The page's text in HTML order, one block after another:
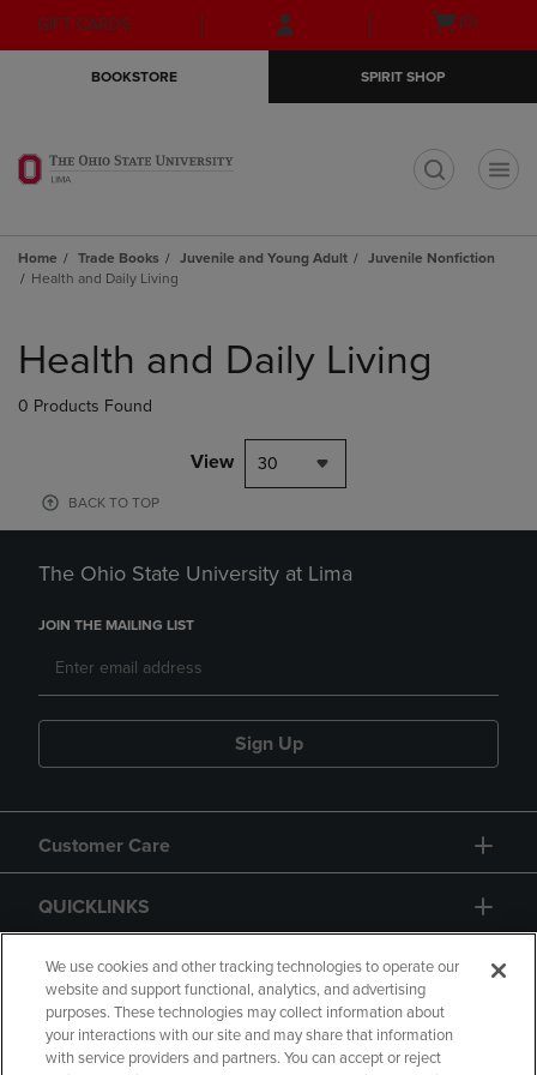
Skip
to
Skip
to
menu
GIFT CARDS
Open
(0)
BOOKSTORE SPIRIT SHOP
Home Trade Books Juvenile and Young Adult
Juvenile Nonfiction
Health and Daily Living
products
Health and Daily Living
0 Products Found
View 30
BACK TO TOP
The Ohio State University at Lima
JOIN THE MAILING LIST
Sign Up
Customer Care
QUICKLINKS
GIFT CARD
We use cookies and other tracking technologies to operate our
website and support functional, analytics, and advertising
purposes. These technologies may collect information about
your interactions with our site and may share that information
with service providers and partners. You can accept or reject